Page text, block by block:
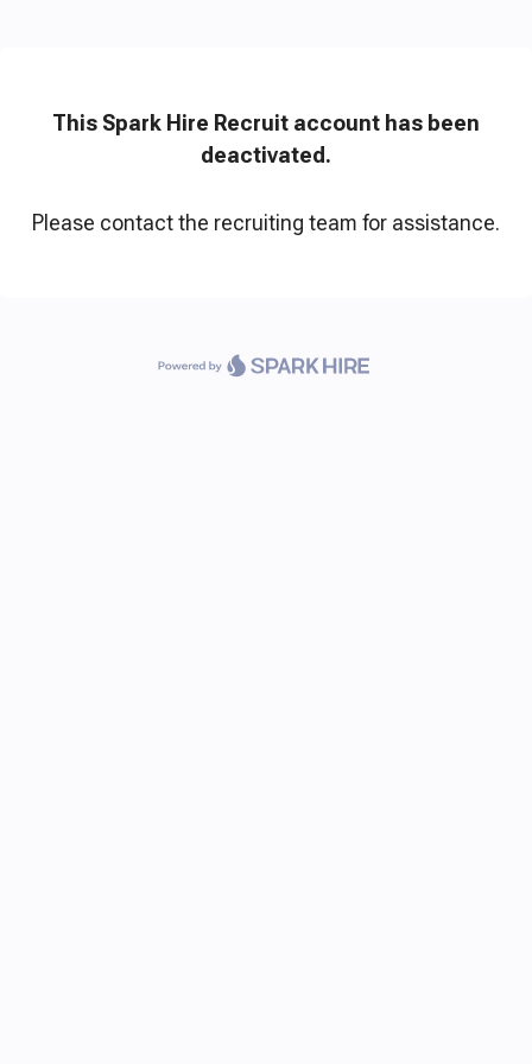
This Spark Hire Recruit account has been
deactivated.
Please contact the recruiting team for assistance.